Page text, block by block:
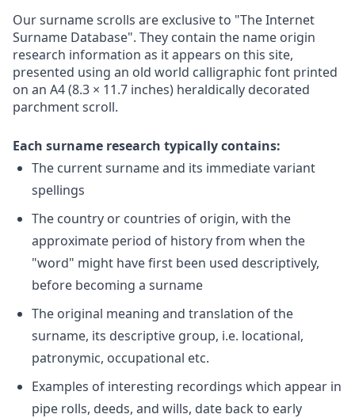
Our surname scrolls are exclusive to "The Internet
Surname Database". They contain the name origin
research information as it appears on this site,
presented using an old world calligraphic font printed
on an A4 (8.3 × 11.7 inches) heraldically decorated
parchment scroll.
Each surname research typically contains:
The current surname and its immediate variant
spellings
The country or countries of origin, with the
approximate period of history from when the
"word" might have first been used descriptively,
before becoming a surname
The original meaning and translation of the
surname, its descriptive group, i.e. locational,
patronymic, occupational etc.
Examples of interesting recordings which appear in
pipe rolls, deeds, and wills, date back to early